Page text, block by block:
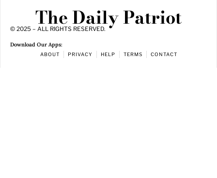
The Daily Patriot
© 2025 – ALL RIGHTS RESERVED.
Download Our Apps:
ABOUT PRIVACY HELP TERMS CONTACT